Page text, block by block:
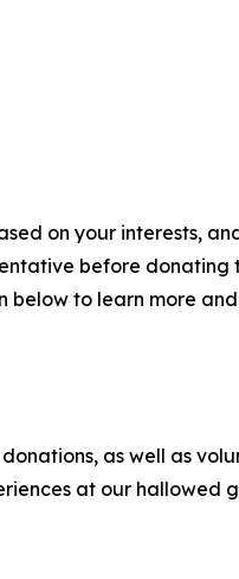
on your interests,
before
to learn more
as well as
at our hallowed